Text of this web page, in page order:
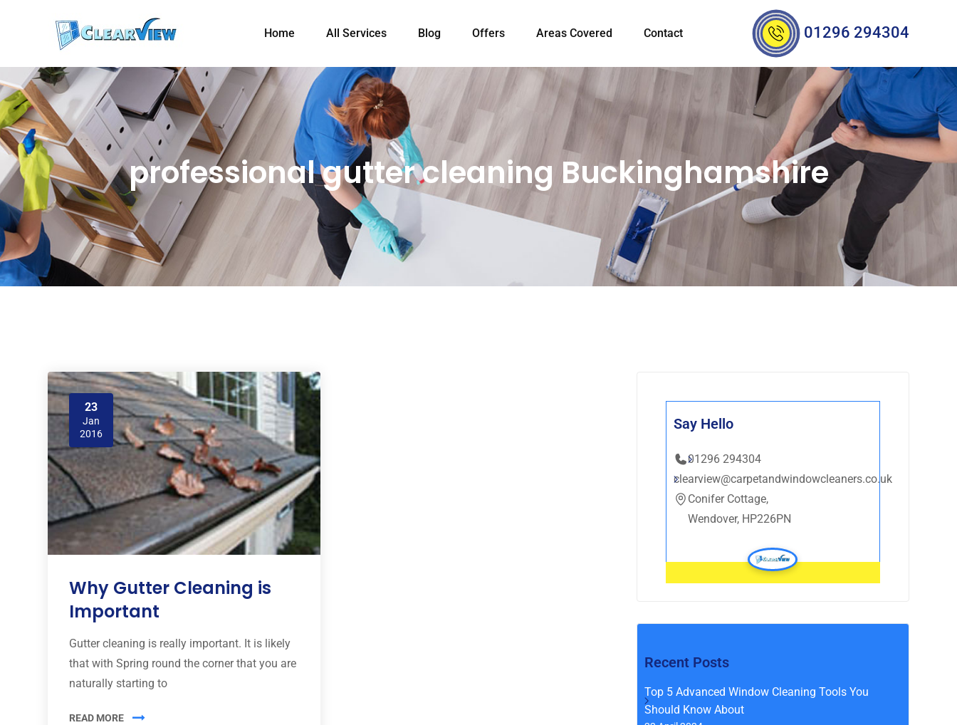
Home All Services Blog Offers Areas Covered Contact 01296 294304
professional gutter cleaning Buckinghamshire
23
Jan
2016
Why Gutter Cleaning is
Important
Gutter cleaning is really important. It is likely
that with Spring round the corner that you are
naturally starting to
READ MORE
Say Hello
01296 294304
clearview@carpetandwindowcleaners.co.uk
Conifer Cottage,
Wendover, HP226PN
Recent Posts
Top 5 Advanced Window Cleaning Tools You
Should Know About